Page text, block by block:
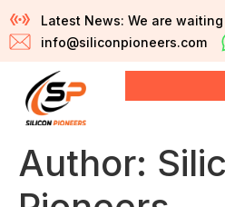
Latest News: We are
info@siliconpioneers.com
Author: